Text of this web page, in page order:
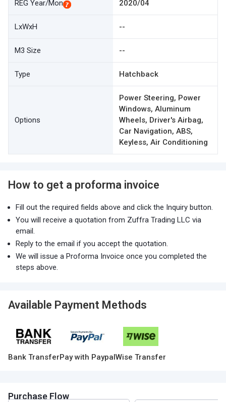
REG Year/Mon 2020/04
LxWxH --
M3 Size --
Type Hatchback
Options
Power Steering, Power
Windows, Aluminum
Wheels, Driver's Airbag,
Car Navigation, ABS,
Keyless, Air Conditioning
How to get a proforma invoice
Fill out the required fields above and click the Inquiry button.
You will receive a quotation from Zuffra Trading LLC via
email.
Reply to the email if you accept the quotation.
We will issue a Proforma Invoice once you completed the
steps above.
Available Payment Methods
Bank TransferPay with PaypalWise Transfer
Purchase Flow